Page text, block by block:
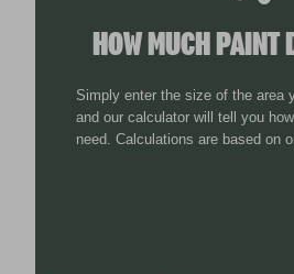
HOW MUCH PAINT
Simply enter the size of the area
and our calculator will tell you
need. Calculations are based on